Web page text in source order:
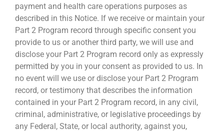
payment and health care operations purposes as
described in this Notice. If we receive or maintain your
Part 2 Program record through specific consent you
provide to us or another third party, we will use and
disclose your Part 2 Program record only as expressly
permitted by you in your consent as provided to us. In
no event will we use or disclose your Part 2 Program
record, or testimony that describes the information
contained in your Part 2 Program record, in any civil,
criminal, administrative, or legislative proceedings by
any Federal, State, or local authority, against you,